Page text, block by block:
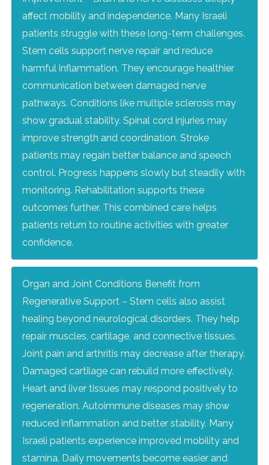
affect mobility and independence. Many Israeli
patients struggle with these long-term challenges.
Stem cells support nerve repair and reduce
harmful inflammation. They encourage healthier
communication between damaged nerve
pathways. Conditions like multiple sclerosis may
show gradual stability. Spinal cord injuries may
improve strength and coordination. Stroke
patients may regain better balance and speech
control. Progress happens slowly but steadily with
monitoring. Rehabilitation supports these
outcomes further. This combined care helps
patients return to routine activities with greater
confidence.
Organ and Joint Conditions Benefit from
Regenerative Support – Stem cells also assist
healing beyond neurological disorders. They help
repair muscles, cartilage, and connective tissues.
Joint pain and arthritis may decrease after therapy.
Damaged cartilage can rebuild more effectively.
Heart and liver tissues may respond positively to
regeneration. Autoimmune diseases may show
reduced inflammation and better stability. Many
Israeli patients experience improved mobility and
stamina. Daily movements become easier and